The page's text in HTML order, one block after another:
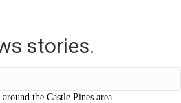
stories.
the Castle Pines area.